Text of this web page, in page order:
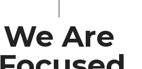
We Are